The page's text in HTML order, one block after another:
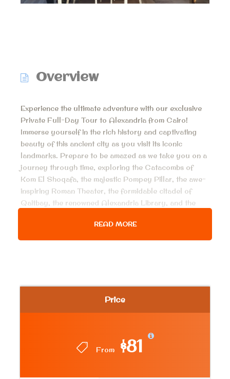
Price
From $81
Overview
Experience the ultimate adventure with our exclusive
Private Full-Day Tour to Alexandria from Cairo!
Immerse yourself in the rich history and captivating
beauty of this ancient city as you visit its iconic
landmarks. Prepare to be amazed as we take you on a
journey through time, exploring the Catacombs of
Kom El Shoqafa, the majestic Pompey Pillar, the awe-
inspiring Roman Theater, the formidable citadel of
Qaitbay, the renowned Alexandria Library, and the
of our private tour guide, you’ll have the opportunity
to delve deep into the fascinating stories behind each
just one action-packed day!
Air conditioned van for all transfer, pick up
READ MORE